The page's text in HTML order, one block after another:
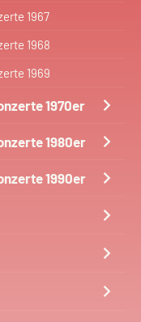
1967
1968
1969
1970er
1980er
1990er